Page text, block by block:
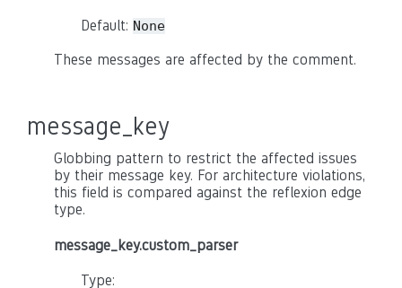
Default: None
These messages are affected by the comment.
message_key
Globbing pattern to restrict the affected issues
by their message key. For architecture violations,
this field is compared against the reflexion edge
type.
message_key.custom_parser
Type: